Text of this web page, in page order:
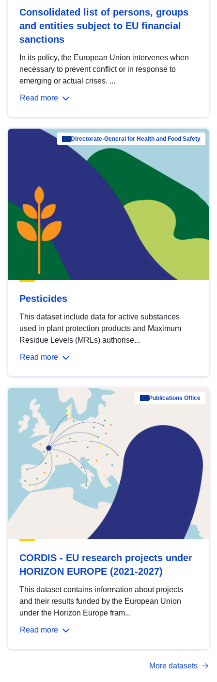
Consolidated list of persons, groups
and entities subject to EU financial
sanctions
In its policy, the European Union intervenes when
necessary to prevent conflict or in response to
emerging or actual crises. ...
Read more
Directorate-General for Health and Food Safety
Pesticides
This dataset include data for active substances
used in plant protection products and Maximum
Residue Levels (MRLs) authorise...
Read more
Publications Office
CORDIS - EU research projects under
HORIZON EUROPE (2021-2027)
This dataset contains information about projects
and their results funded by the European Union
under the Horizon Europe fram...
Read more
More datasets